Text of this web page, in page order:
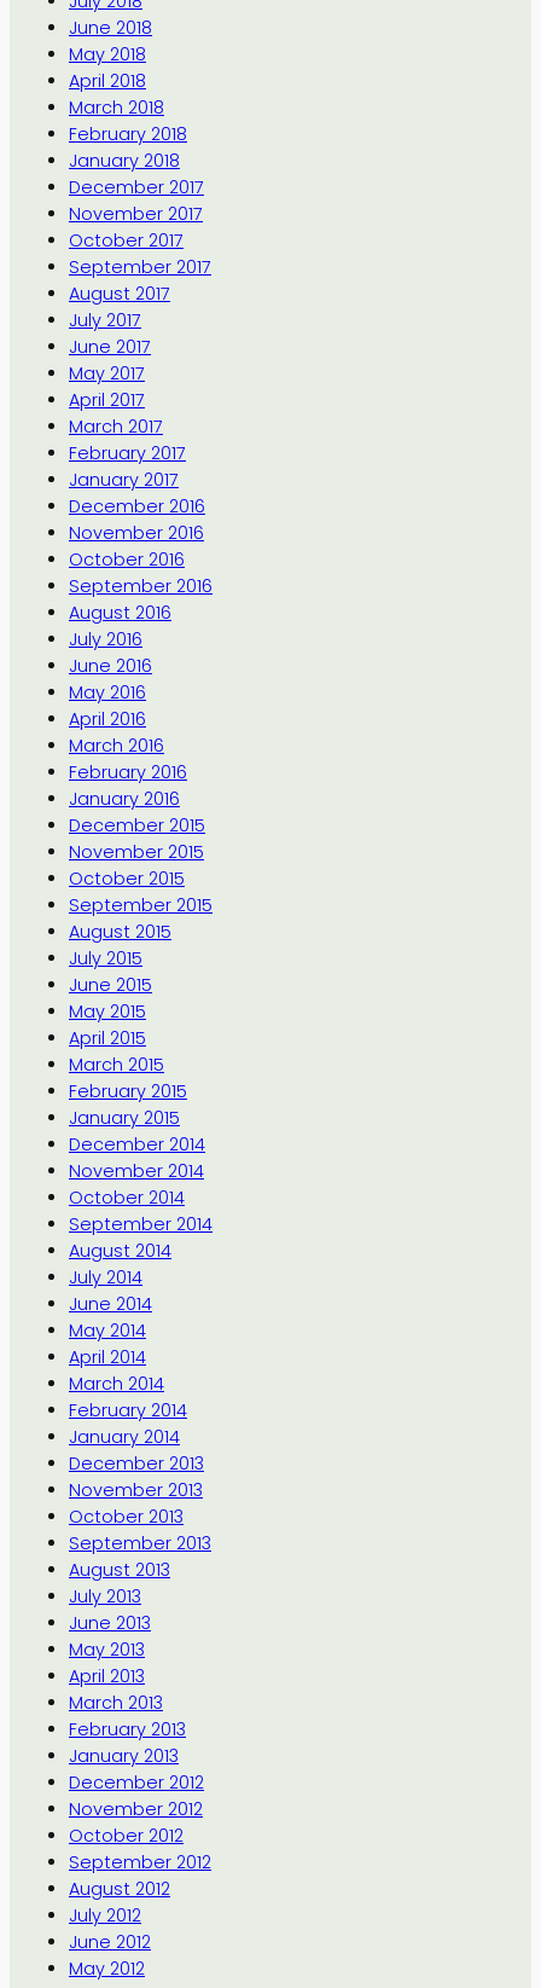
June 2018
May 2018
April 2018
March 2018
February 2018
January 2018
December 2017
November 2017
October 2017
September 2017
August 2017
July 2017
June 2017
May 2017
April 2017
March 2017
February 2017
January 2017
December 2016
November 2016
October 2016
September 2016
August 2016
July 2016
June 2016
May 2016
April 2016
March 2016
February 2016
January 2016
December 2015
November 2015
October 2015
September 2015
August 2015
July 2015
June 2015
May 2015
April 2015
March 2015
February 2015
January 2015
December 2014
November 2014
October 2014
September 2014
August 2014
July 2014
June 2014
May 2014
April 2014
March 2014
February 2014
January 2014
December 2013
November 2013
October 2013
September 2013
August 2013
July 2013
June 2013
May 2013
April 2013
March 2013
February 2013
January 2013
December 2012
November 2012
October 2012
September 2012
August 2012
July 2012
June 2012
May 2012